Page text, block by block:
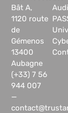
Bât A,
1120 route
de
Gémenos
13400
Aubagne
(+33) 7 56
944 007
—